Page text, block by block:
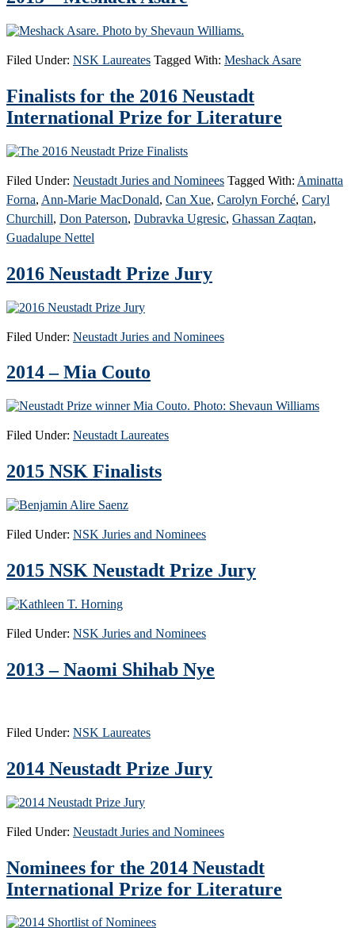
Filed Under: NSK Laureates Tagged With: Meshack Asare
Finalists for the 2016 Neustadt
International Prize for Literature
Filed Under: Neustadt Juries and Nominees Tagged With: Aminatta
Forna, Ann-Marie MacDonald, Can Xue, Carolyn Forché, Caryl
Churchill, Don Paterson, Dubravka Ugresic, Ghassan Zaqtan,
Guadalupe Nettel
2016 Neustadt Prize Jury
Filed Under: Neustadt Juries and Nominees
2014 – Mia Couto
Filed Under: Neustadt Laureates
2015 NSK Finalists
Filed Under: NSK Juries and Nominees
2015 NSK Neustadt Prize Jury
Filed Under: NSK Juries and Nominees
2013 – Naomi Shihab Nye
Filed Under: NSK Laureates
2014 Neustadt Prize Jury
Filed Under: Neustadt Juries and Nominees
Nominees for the 2014 Neustadt
International Prize for Literature